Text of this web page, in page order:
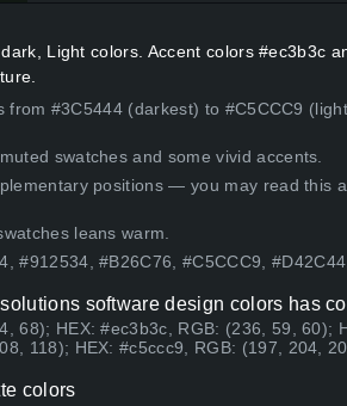
Light colors. Accent colors #ec3b3c
from #3C5444 (darkest) to #C5CCC9
swatches and some vivid accents.
positions — you may read this
leans warm.
#912534, #B26C76, #C5CCC9,
software design colors has
68); HEX: #ec3b3c, RGB: (236, 59, 60);
118); HEX: #c5ccc9, RGB: (197, 204,
colors